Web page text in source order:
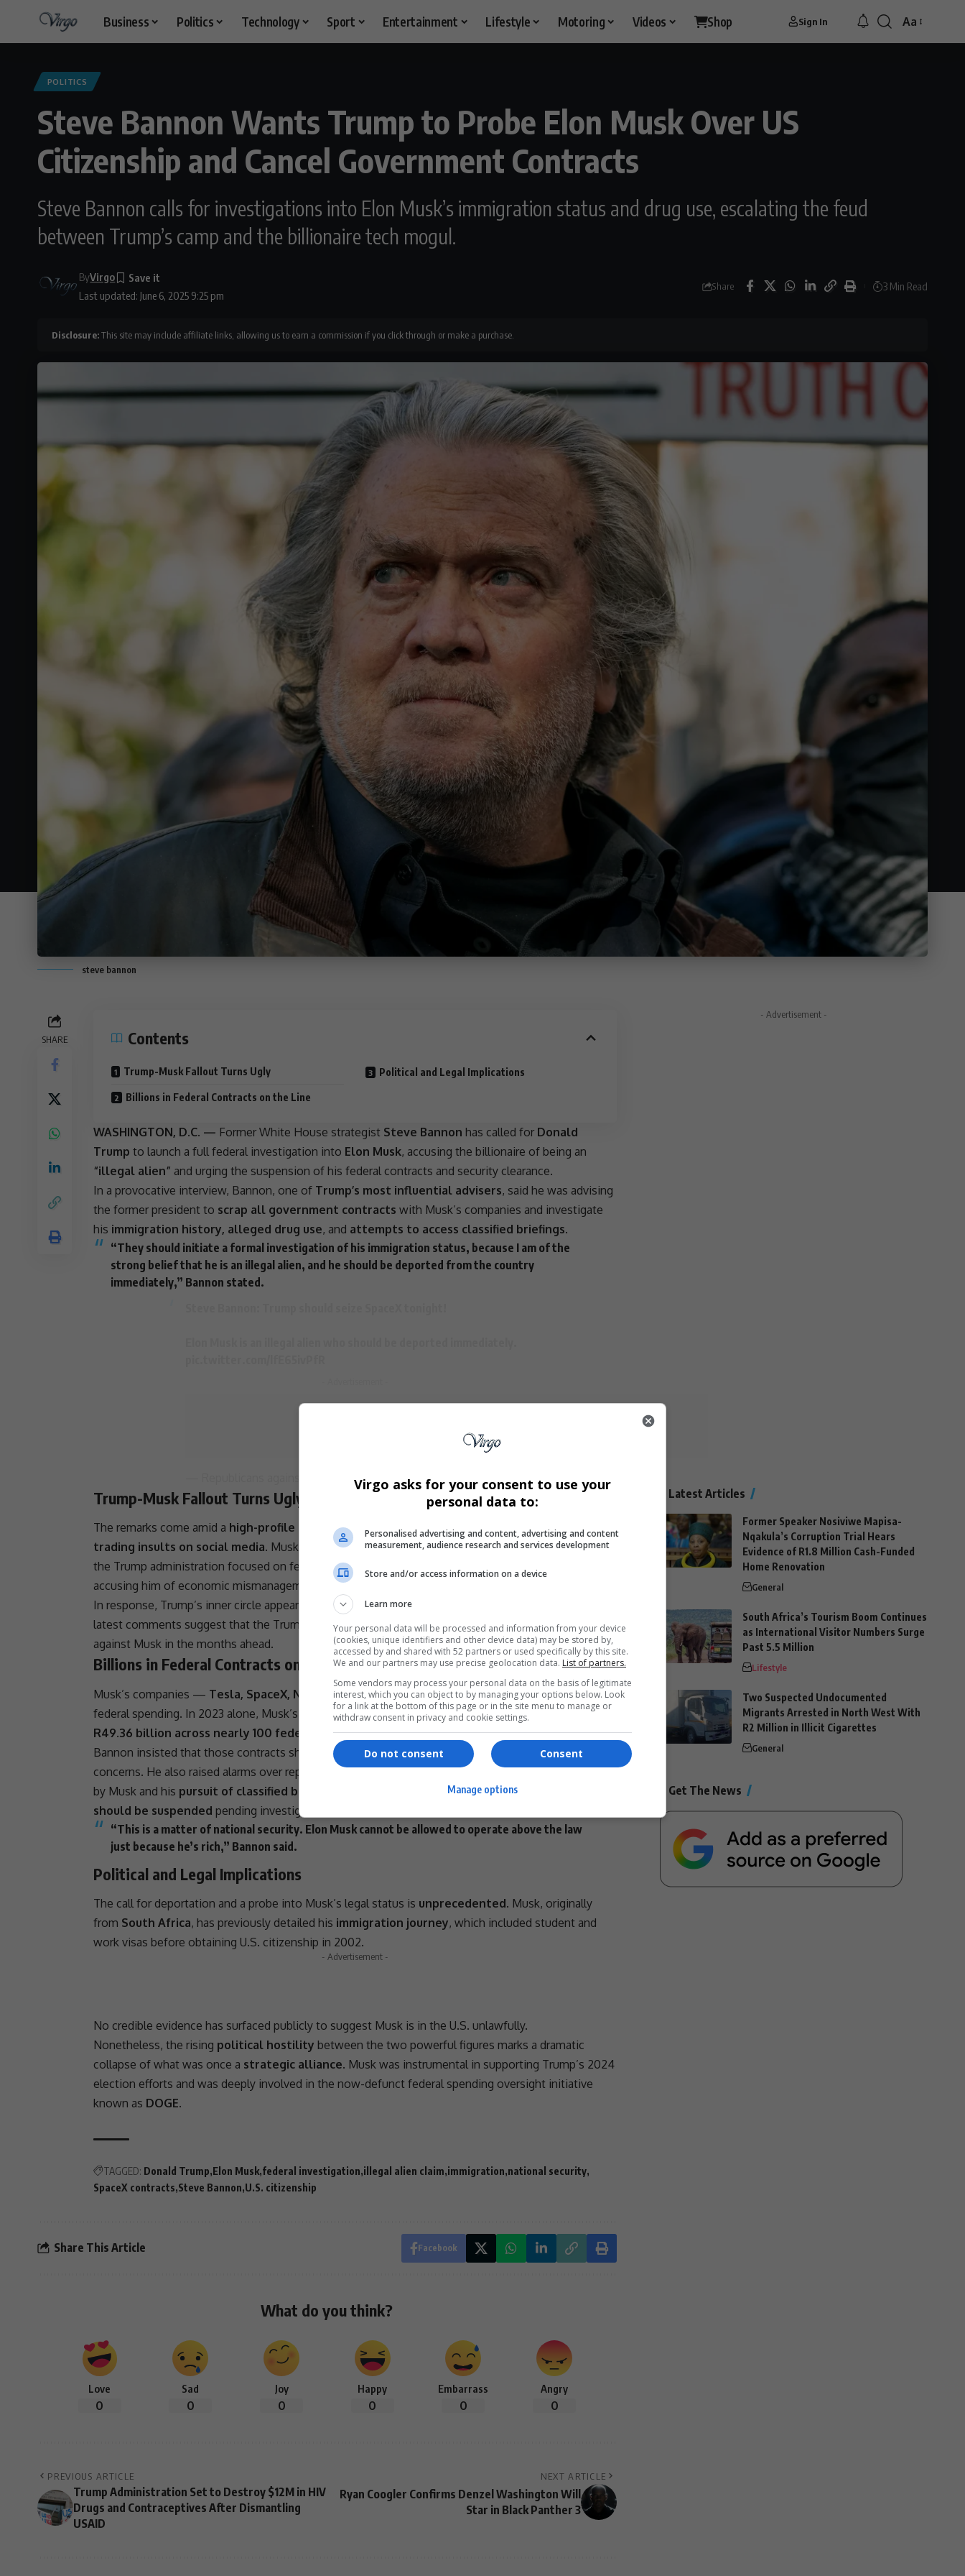
Business Politics Technology Sport Entertainment Lifestyle Motoring Videos Shop Sign In Aa
POLITICS
Steve Bannon Wants Trump to Probe Elon Musk Over US
Citizenship and Cancel Government Contracts
Steve Bannon calls for investigations into Elon Musk’s immigration status and drug use, escalating the feud
between Trump’s camp and the billionaire tech mogul.
Last updated: June 6, 2025 9:25 pm
ByVirgo
Share 3 Min Read
Disclosure:This site may include affiliate links, allowing us to earn a commission if you click through or make a purchase.
steve bannon
SHARE Contents
Trump-Musk Fallout Turns Ugly
Billions in Federal Contracts on the Line
Political and Legal Implications
WASHINGTON, D.C. — Former White House strategist Steve Bannon has called for Donald
Trump to launch a full federal investigation into Elon Musk, accusing the billionaire of being an
“illegal alien” and urging the suspension of his federal contracts and security clearance.
In a provocative interview, Bannon, one of Trump’s most influential advisers, said he was advising
the former president to scrap all government contracts with Musk’s companies and investigate
his immigration history, alleged drug use, and attempts to access classified briefings.
“They should initiate a formal investigation of his immigration status, because I am of the
strong belief that he is an illegal alien, and he should be deported from the country
immediately,” Bannon stated.
(@RpsAgainstTrump)
Trump-Musk Fallout Turns Ugly
The remarks come amid a high-profile clash between Musk and Trump
, with the two publicly
trading insults on social media. Musk, who recently resigned from a special advisory position in
the Trump administration focused on federal spending, has since turned on the former president,
accusing him of economic mismanagement andcorruption
In response, Trump’s inner circle appears to be rallying against the
latest comments suggest that the Trump campaignmaymove toward a more aggressive stance
against Musk in the months ahead.
Billions in Federal Contracts on the Line
Musk’s companies — Tesla, SpaceX, Neuralink, and xAI— have benefited significantly from U.S.
federal spending. In 2023 alone, Musk’s firms received an estimated$3
R49.36 billion across nearly 100 federal contractswith 17 agencies, according to public records.
Bannon insisted that those contracts should be immediatelycanceled , citing
national security
concerns. He also raised alarms over reports by TheNew York Timesalleging
recreational drug use
by Musk and his pursuit of classified briefings , arguing that hissecurity clearance
should be suspended pending investigation.
“This is a matter of national security. Elon Musk cannot be allowed to operate above the law
just because he’s rich,” Bannon said.
Political and Legal Implications
The call for deportation and a probe into Musk’s legal status is unprecedented. Musk, originally
from South Africa, has previously detailed his immigration journey, which included student and
work visas before obtaining U.S. citizenship in 2002.
- Advertisement -
No credible evidence has surfaced publicly to suggest Musk is in the U.S. unlawfully.
Nonetheless, the rising political hostility between the two powerful figures marks a dramatic
collapse of what was once a strategic alliance. Musk was instrumental in supporting Trump’s 2024
election efforts and was deeply involved in the now-defunct federal spending oversight initiative
known as DOGE.
TAGGED: Donald Trump Elon Musk federal investigation illegal alien claim immigration national security
SpaceX contracts Steve Bannon U.S. citizenship
Share This Article Facebook
What do you think?
Love
0
Sad
0
Joy
0
Happy
0
Embarrass
0
Angry
0
PREVIOUS ARTICLE
Trump Administration Set to Destroy $12M in HIV
Drugs and Contraceptives After Dismantling
USAID
NEXT ARTICLE
Ryan Coogler Confirms Denzel Washington Will
Star in Black Panther 3
- Advertisement -
Latest Articles
Former Speaker Nosiviwe Mapisa-
Nqakula’s Corruption Trial Hears
Evidence of R1.8 Million Cash-Funded
Home Renovation
General
South Africa’s Tourism Boom Continues
as International Visitor Numbers Surge
Past 5.5 Million
Lifestyle
Two Suspected Undocumented
Migrants Arrested in North West With
R2 Million in Illicit Cigarettes
General
Get The News
Virgo asks for your consent to use your
personal data to:
Personalised advertising and content, advertising and content
measurement, audience research and services development
Store and/or access information on a device
Learn more
Your personal data will be processed and information from your device
(cookies, unique identifiers and other device data) may be stored by,
accessed by and shared with 52 partners or used specifically by this site.
We and our partners may use precise geolocation data. List of partners.
Some vendors may process your personal data on the basis of legitimate
interest, which you can object to by managing your options below. Look
for a link at the bottom of this page or in the site menu to manage or
withdraw consent in privacy and cookie settings.
Consent
Do not consent
Manage options